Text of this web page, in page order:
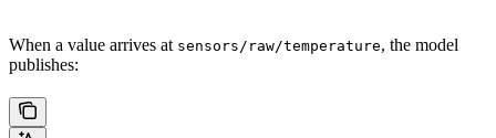
When a value arrives at sensors/raw/temperature, the model
publishes: